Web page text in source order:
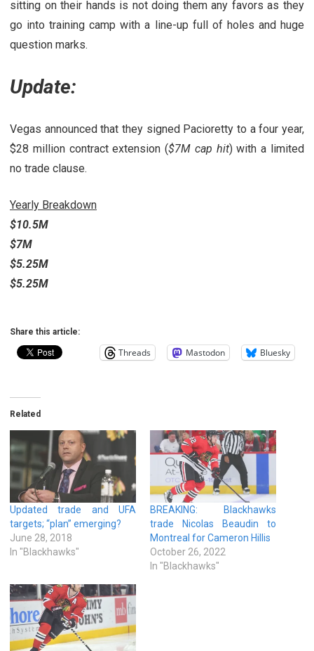
sitting on their hands is not doing them any favors as they
go into training camp with a line-up full of holes and huge
question marks.
Update:
Vegas announced that they signed Pacioretty to a four year,
$28 million contract extension ($7M cap hit) with a limited
no trade clause.
Yearly Breakdown
$10.5M
$7M
$5.25M
$5.25M
Share this article:
Threads Mastodon Bluesky
Related
Updated trade and UFA
targets; “plan” emerging?
June 28, 2018
In "Blackhawks"
BREAKING: Blackhawks
trade Nicolas Beaudin to
Montreal for Cameron Hillis
October 26, 2022
In "Blackhawks"